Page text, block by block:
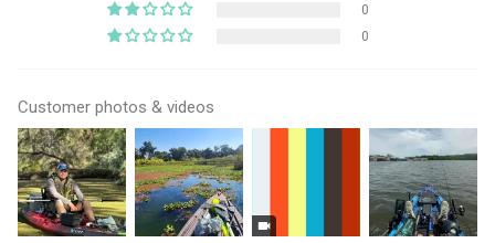
0
0
Customer photos & videos